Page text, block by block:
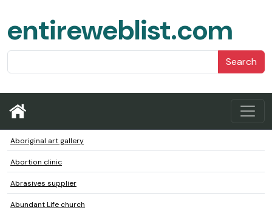
entireweblist.com
Search
Aboriginal art gallery
Abortion clinic
Abrasives supplier
Abundant Life church